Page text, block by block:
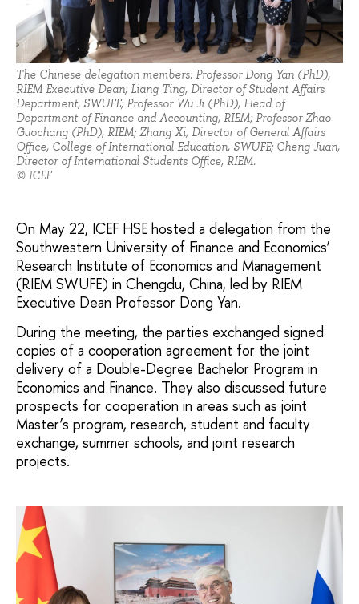
The Chinese delegation members: Professor Dong Yan (PhD),
RIEM Executive Dean; Liang Ting, Director of Student Affairs
Department, SWUFE; Professor Wu Ji (PhD), Head of
Department of Finance and Accounting, RIEM; Professor Zhao
Guochang (PhD), RIEM; Zhang Xi, Director of General Affairs
Office, College of International Education, SWUFE; Cheng Juan,
Director of International Students Office, RIEM.
© ICEF
On May 22, ICEF HSE hosted a delegation from the
Southwestern University of Finance and Economics’
Research Institute of Economics and Management
(RIEM SWUFE) in Chengdu, China, led by RIEM
Executive Dean Professor Dong Yan.
During the meeting, the parties exchanged signed
copies of a cooperation agreement for the joint
delivery of a Double-Degree Bachelor Program in
Economics and Finance. They also discussed future
prospects for cooperation in areas such as joint
Master’s program, research, student and faculty
exchange, summer schools, and joint research
projects.